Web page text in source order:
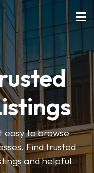
easy to browse
Find trusted
and helpful